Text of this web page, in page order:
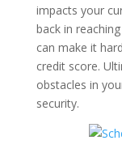
impacts your
back in
can make it
credit score.
obstacles in
security.